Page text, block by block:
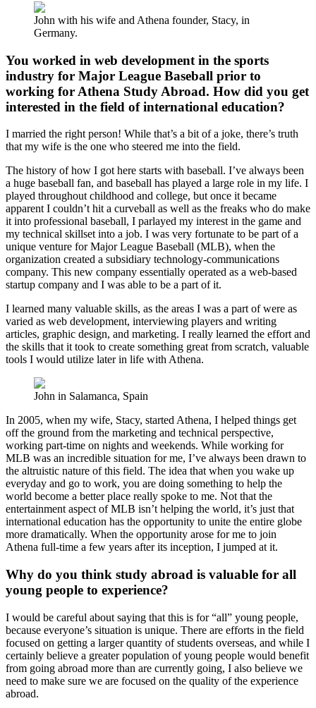
John with his wife and Athena founder, Stacy, in
Germany.
You worked in web development in the sports
industry for Major League Baseball prior to
working for Athena Study Abroad. How did you get
interested in the field of international education?
I married the right person! While that’s a bit of a joke, there’s truth
that my wife is the one who steered me into the field.
The history of how I got here starts with baseball. I’ve always been
a huge baseball fan, and baseball has played a large role in my life. I
played throughout childhood and college, but once it became
apparent I couldn’t hit a curveball as well as the freaks who do make
it into professional baseball, I parlayed my interest in the game and
my technical skillset into a job. I was very fortunate to be part of a
unique venture for Major League Baseball (MLB), when the
organization created a subsidiary technology-communications
company. This new company essentially operated as a web-based
startup company and I was able to be a part of it.
I learned many valuable skills, as the areas I was a part of were as
varied as web development, interviewing players and writing
articles, graphic design, and marketing. I really learned the effort and
the skills that it took to create something great from scratch, valuable
tools I would utilize later in life with Athena.
John in Salamanca, Spain
In 2005, when my wife, Stacy, started Athena, I helped things get
off the ground from the marketing and technical perspective,
working part-time on nights and weekends. While working for
MLB was an incredible situation for me, I’ve always been drawn to
the altruistic nature of this field. The idea that when you wake up
everyday and go to work, you are doing something to help the
world become a better place really spoke to me. Not that the
entertainment aspect of MLB isn’t helping the world, it’s just that
international education has the opportunity to unite the entire globe
more dramatically. When the opportunity arose for me to join
Athena full-time a few years after its inception, I jumped at it.
Why do you think study abroad is valuable for all
young people to experience?
I would be careful about saying that this is for “all” young people,
because everyone’s situation is unique. There are efforts in the field
focused on getting a larger quantity of students overseas, and while I
certainly believe a greater population of young people would benefit
from going abroad more than are currently going, I also believe we
need to make sure we are focused on the quality of the experience
abroad.